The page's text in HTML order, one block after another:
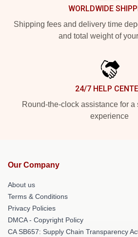
WORLDWIDE
Shipping fees and delivery time
and total weight of
24/7 HELP
Round-the-clock assistance for a
experience
Our Company
About us
Terms & Conditions
Privacy Policies
DMCA - Copyright Policy
CA SB657: Supply Chain Transparency